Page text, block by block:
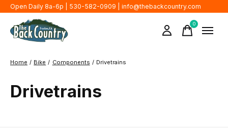
Open Daily 8a-6p | 530-582-0909 | info@thebackcountry.com
0items
Home / Bike / Components / Drivetrains
Drivetrains